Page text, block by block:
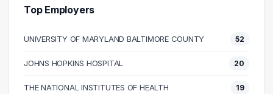
30000 – 40000
197
50000 – 60000
209
60000 – 70000
131
Top Employers
UNIVERSITY OF MARYLAND BALTIMORE COUNTY 52
JOHNS HOPKINS HOSPITAL 20
THE NATIONAL INSTITUTES OF HEALTH 19